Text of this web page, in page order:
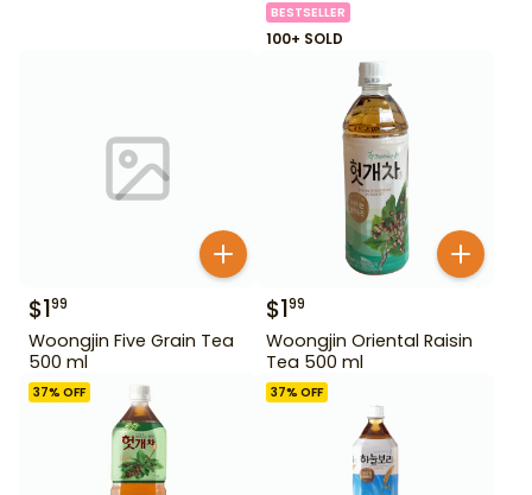
BESTSELLER
100+ SOLD
$199
Woongjin Five Grain Tea
500 ml
$199
Woongjin Oriental Raisin
Tea 500 ml
37% OFF 37% OFF